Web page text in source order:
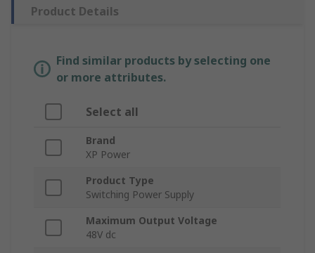
Product Details
Find similar products by selecting one
or more attributes.
Select all
Brand
XP Power
Product Type
Switching Power Supply
Maximum Output Voltage
48V dc